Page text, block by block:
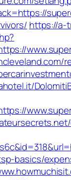
https://a-
basics/